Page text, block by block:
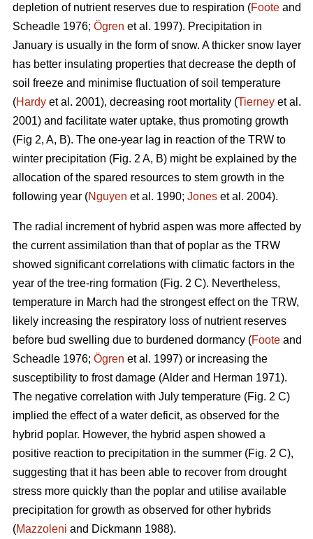
depletion of nutrient reserves due to respiration (Foote and
Scheadle 1976; Ögren et al. 1997). Precipitation in
January is usually in the form of snow. A thicker snow layer
has better insulating properties that decrease the depth of
soil freeze and minimise fluctuation of soil temperature
(Hardy et al. 2001), decreasing root mortality (Tierney et al.
2001) and facilitate water uptake, thus promoting growth
(Fig 2, A, B). The one-year lag in reaction of the TRW to
winter precipitation (Fig. 2 A, B) might be explained by the
allocation of the spared resources to stem growth in the
following year (Nguyen et al. 1990; Jones et al. 2004).
The radial increment of hybrid aspen was more affected by
the current assimilation than that of poplar as the TRW
showed significant correlations with climatic factors in the
year of the tree-ring formation (Fig. 2 C). Nevertheless,
temperature in March had the strongest effect on the TRW,
likely increasing the respiratory loss of nutrient reserves
before bud swelling due to burdened dormancy (Foote and
Scheadle 1976; Ögren et al. 1997) or increasing the
susceptibility to frost damage (Alder and Herman 1971).
The negative correlation with July temperature (Fig. 2 C)
implied the effect of a water deficit, as observed for the
hybrid poplar. However, the hybrid aspen showed a
positive reaction to precipitation in the summer (Fig. 2 C),
suggesting that it has been able to recover from drought
stress more quickly than the poplar and utilise available
precipitation for growth as observed for other hybrids
(Mazzoleni and Dickmann 1988).